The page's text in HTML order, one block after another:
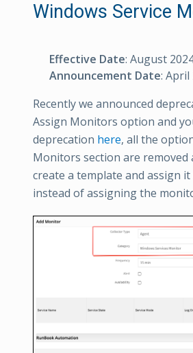
Windows Service
Effective Date: August
Announcement Date: April
Recently we announced
Assign Monitors option and
deprecation here, all the
Monitors section are removed
create a template and assign
instead of assigning the